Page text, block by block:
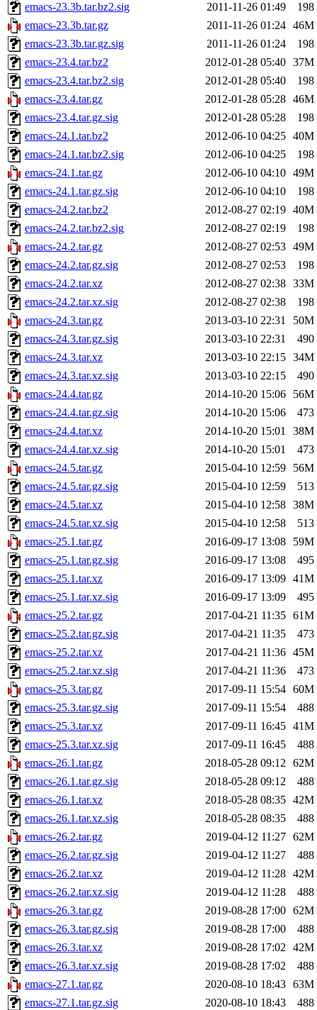
emacs-23.3b.tar.bz2.sig
2011-11-26 01:49
198
emacs-23.3b.tar.gz
2011-11-26 01:24 46M
emacs-23.3b.tar.gz.sig
2011-11-26 01:24
198
emacs-23.4.tar.bz2
2012-01-28 05:40 37M
emacs-23.4.tar.bz2.sig
2012-01-28 05:40
198
emacs-23.4.tar.gz
2012-01-28 05:28 46M
emacs-23.4.tar.gz.sig
2012-01-28 05:28
198
emacs-24.1.tar.bz2
2012-06-10 04:25 40M
emacs-24.1.tar.bz2.sig
2012-06-10 04:25
198
emacs-24.1.tar.gz
2012-06-10 04:10 49M
emacs-24.1.tar.gz.sig
2012-06-10 04:10
198
emacs-24.2.tar.bz2
2012-08-27 02:19 40M
emacs-24.2.tar.bz2.sig
2012-08-27 02:19
198
emacs-24.2.tar.gz
2012-08-27 02:53 49M
emacs-24.2.tar.gz.sig
2012-08-27 02:53
198
emacs-24.2.tar.xz
2012-08-27 02:38 33M
emacs-24.2.tar.xz.sig
2012-08-27 02:38
198
emacs-24.3.tar.gz
2013-03-10 22:31
50M
emacs-24.3.tar.gz.sig
2013-03-10 22:31
490
emacs-24.3.tar.xz
2013-03-10 22:15 34M
emacs-24.3.tar.xz.sig
2013-03-10 22:15
490
emacs-24.4.tar.gz
2014-10-20 15:06
56M
emacs-24.4.tar.gz.sig
2014-10-20 15:06
473
emacs-24.4.tar.xz
2014-10-20 15:01
38M
emacs-24.4.tar.xz.sig
2014-10-20 15:01
473
emacs-24.5.tar.gz
2015-04-10 12:59
56M
emacs-24.5.tar.gz.sig
2015-04-10 12:59
513
emacs-24.5.tar.xz
2015-04-10 12:58 38M
emacs-24.5.tar.xz.sig
2015-04-10 12:58
513
emacs-25.1.tar.gz
2016-09-17 13:08
59M
emacs-25.1.tar.gz.sig
2016-09-17 13:08
495
emacs-25.1.tar.xz
2016-09-17 13:09 41M
emacs-25.1.tar.xz.sig
2016-09-17 13:09
495
emacs-25.2.tar.gz
2017-04-21 11:35 61M
emacs-25.2.tar.gz.sig
2017-04-21 11:35
473
emacs-25.2.tar.xz
2017-04-21 11:36 45M
emacs-25.2.tar.xz.sig
2017-04-21 11:36
473
emacs-25.3.tar.gz
2017-09-11 15:54 60M
emacs-25.3.tar.gz.sig
2017-09-11 15:54
488
emacs-25.3.tar.xz
2017-09-11 16:45 41M
emacs-25.3.tar.xz.sig
2017-09-11 16:45
488
emacs-26.1.tar.gz
2018-05-28 09:12 62M
emacs-26.1.tar.gz.sig
2018-05-28 09:12
488
emacs-26.1.tar.xz
2018-05-28 08:35 42M
emacs-26.1.tar.xz.sig
2018-05-28 08:35
488
emacs-26.2.tar.gz
2019-04-12 11:27 62M
emacs-26.2.tar.gz.sig
2019-04-12 11:27
488
emacs-26.2.tar.xz
2019-04-12 11:28 42M
emacs-26.2.tar.xz.sig
2019-04-12 11:28
488
emacs-26.3.tar.gz
2019-08-28 17:00 62M
emacs-26.3.tar.gz.sig
2019-08-28 17:00
488
emacs-26.3.tar.xz
2019-08-28 17:02 42M
emacs-26.3.tar.xz.sig
2019-08-28 17:02
488
emacs-27.1.tar.gz
2020-08-10 18:43 63M
emacs-27.1.tar.gz.sig
2020-08-10 18:43
488